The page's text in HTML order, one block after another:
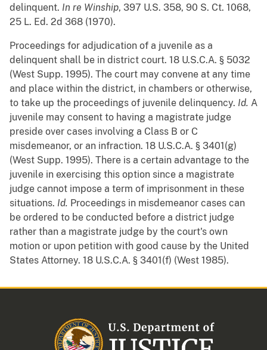
delinquent. In re Winship, 397 U.S. 358, 90 S. Ct. 1068,
25 L. Ed. 2d 368 (1970).
Proceedings for adjudication of a juvenile as a
delinquent shall be in district court. 18 U.S.C.A. § 5032
(West Supp. 1995). The court may convene at any time
and place within the district, in chambers or otherwise,
to take up the proceedings of juvenile delinquency. Id. A
juvenile may consent to having a magistrate judge
preside over cases involving a Class B or C
misdemeanor, or an infraction. 18 U.S.C.A. § 3401(g)
(West Supp. 1995). There is a certain advantage to the
juvenile in exercising this option since a magistrate
judge cannot impose a term of imprisonment in these
situations. Id. Proceedings in misdemeanor cases can
be ordered to be conducted before a district judge
rather than a magistrate judge by the court's own
motion or upon petition with good cause by the United
States Attorney. 18 U.S.C.A. § 3401(f) (West 1985).